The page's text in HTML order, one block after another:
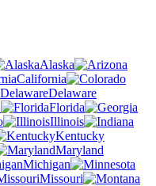
Alaska
California
Delaware
Florida
Illinois
Kentucky
Maryland
Michigan
Missouri